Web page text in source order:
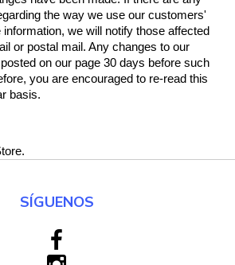
the way we use our customers'
information, we will notify those affected
or postal mail. Any changes to our
on our page 30 days before such
you are encouraged to re-read this
basis.
SÍGUENOS